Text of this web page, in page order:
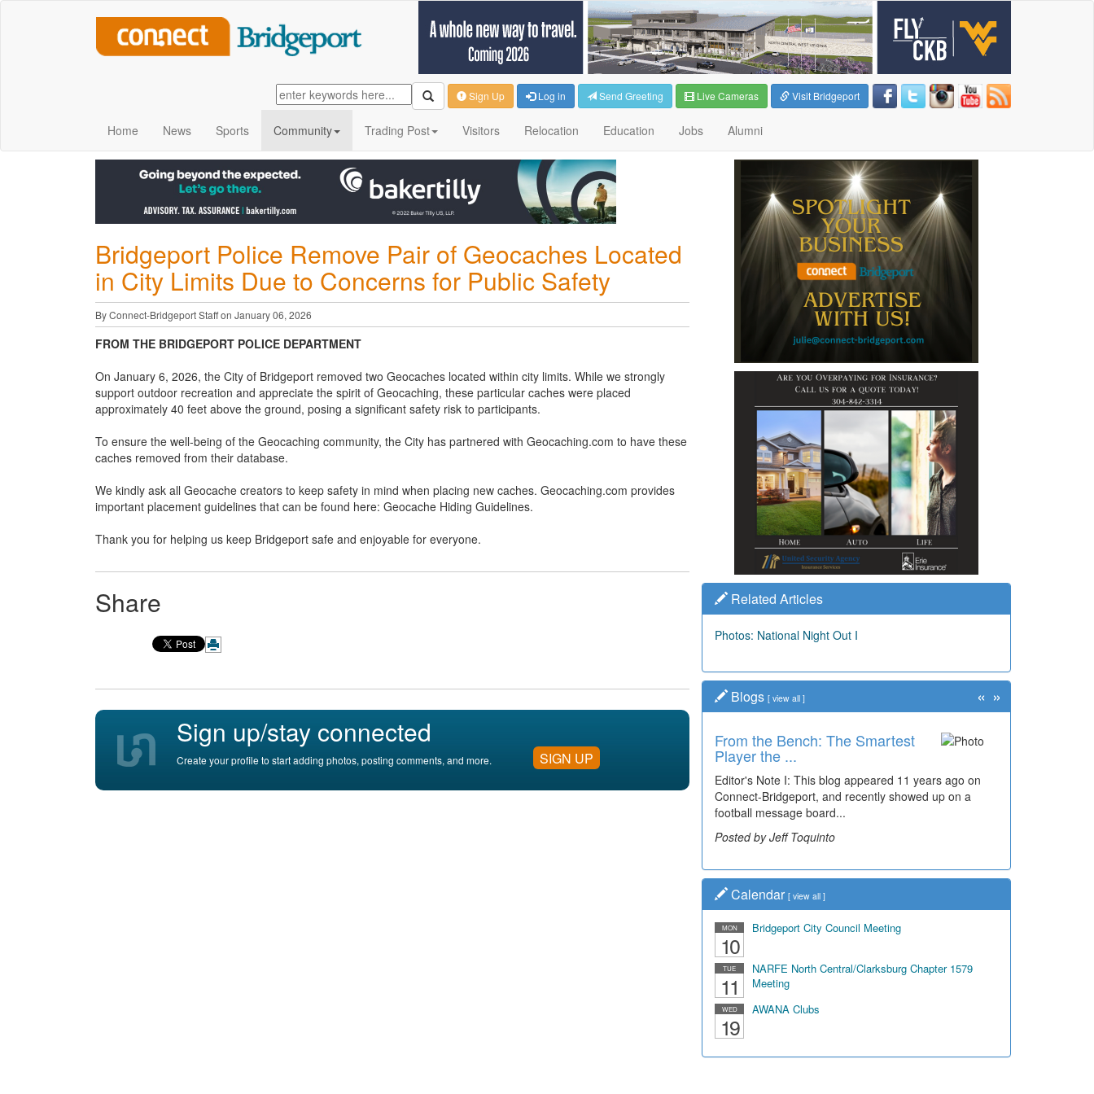
Sign Up Log in Send Greeting Live Cameras Visit Bridgeport
Home News Sports Community Trading Post Visitors Relocation Education Jobs Alumni
Bridgeport Police Remove Pair of Geocaches Located
in City Limits Due to Concerns for Public Safety
By Connect-Bridgeport Staff on January 06, 2026
FROM THE BRIDGEPORT POLICE DEPARTMENT
On January 6, 2026, the City of Bridgeport removed two Geocaches located within city limits. While we strongly
support outdoor recreation and appreciate the spirit of Geocaching, these particular caches were placed
approximately 40 feet above the ground, posing a significant safety risk to participants.
To ensure the well-being of the Geocaching community, the City has partnered with Geocaching.com to have these
caches removed from their database.
We kindly ask all Geocache creators to keep safety in mind when placing new caches. Geocaching.com provides
important placement guidelines that can be found here: Geocache Hiding Guidelines.
Thank you for helping us keep Bridgeport safe and enjoyable for everyone.
Share
Sign up/stay connected
Create your profile to start adding photos, posting comments, and more. SIGN UP
Related Articles
Photos: National Night Out I
Blogs [ view all ]
From the Bench: The Smartest
Player the ...
Editor's Note I: This blog appeared 11 years ago on
Connect-Bridgeport, and recently showed up on a
football message board...
Posted by Jeff Toquinto
« »
Calendar [ view all ]
MON
10
Bridgeport City Council Meeting
TUE
11
NARFE North Central/Clarksburg Chapter 1579
Meeting
WED
19
AWANA Clubs